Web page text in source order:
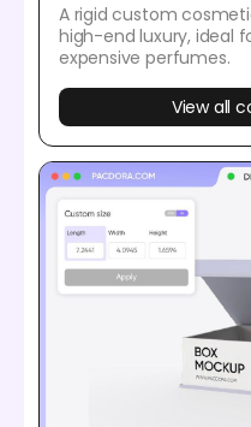
A rigid custom
high-end luxury, ideal
expensive perfumes.
View all